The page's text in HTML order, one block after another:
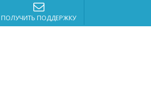
ПОЛУЧИТЬ ПОДДЕРЖКУ